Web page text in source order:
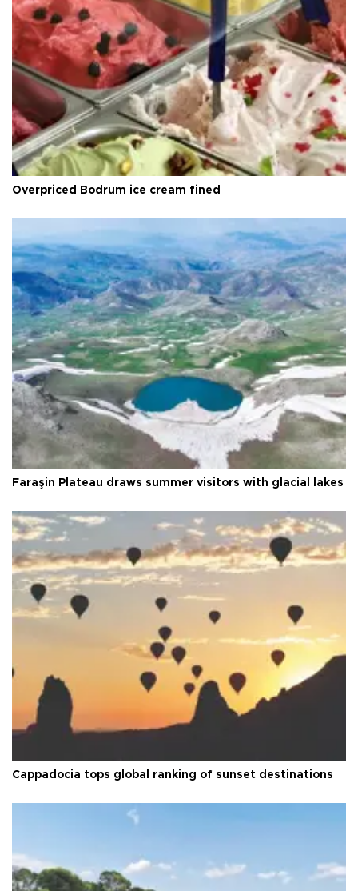
Overpriced Bodrum ice cream fined
Faraşin Plateau draws summer visitors with glacial lakes
Cappadocia tops global ranking of sunset destinations